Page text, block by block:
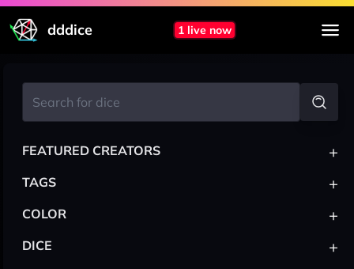
dddice 1 live now
FEATURED CREATORS +
TAGS +
COLOR +
DICE +